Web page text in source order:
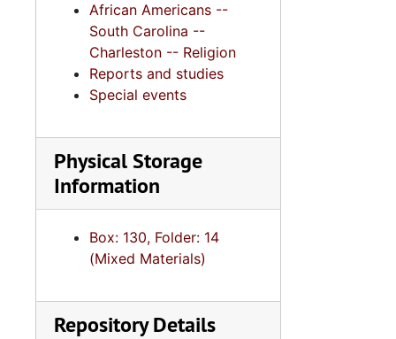
African Americans --
South Carolina --
Charleston -- Religion
Reports and studies
Special events
Physical Storage
Information
Box: 130, Folder: 14
(Mixed Materials)
Repository Details